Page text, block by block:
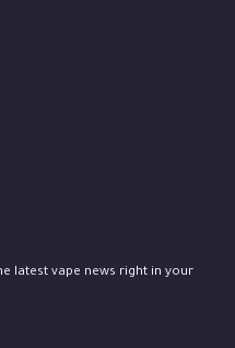
latest vape news right in your